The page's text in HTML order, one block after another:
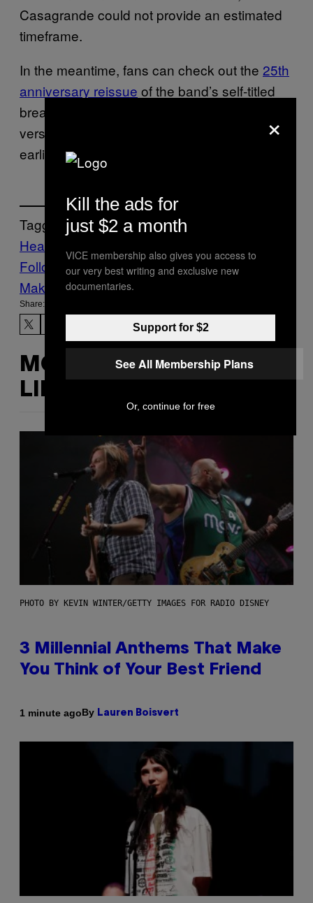
Casagrande could not provide an estimated
timeframe.
In the meantime, fans can check out the 25th
anniversary reissue of the band’s self-titled
breakout album, which features demo
versions and remixes of some of the band’s
earliest tracks.
Tagged:
Heavy Metal
Follow Us On Discover
Make Us Preferred In Top Stories
Share:
MORE
LIKE THIS
PHOTO BY KEVIN WINTER/GETTY IMAGES FOR RADIO DISNEY
3 Millennial Anthems That Make
You Think of Your Best Friend
1 minute agoBy Lauren Boisvert
×
Kill the ads for
just $2 a month
VICE membership also gives you access to
our very best writing and exclusive new
documentaries.
Support for $2
See All Membership Plans
Or, continue for free